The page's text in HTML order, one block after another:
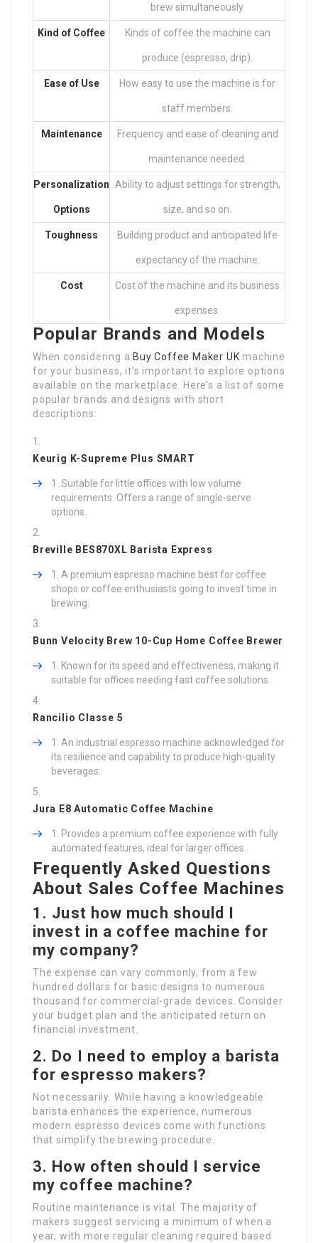
brew simultaneously.
Kind of Coffee Kinds of coffee the machine can
produce (espresso, drip).
Ease of Use How easy to use the machine is for
staff members.
Maintenance Frequency and ease of cleaning and
maintenance needed.
Personalization
Options
Ability to adjust settings for strength,
size, and so on.
Toughness Building product and anticipated life
expectancy of the machine.
Cost Cost of the machine and its business
expenses.
Popular Brands and Models
When considering a Buy Coffee Maker UK machine
for your business, it’s important to explore options
available on the marketplace. Here’s a list of some
popular brands and designs with short
descriptions:
Keurig K-Supreme Plus SMART
Suitable for little offices with low volume
requirements. Offers a range of single-serve
options.
Breville BES870XL Barista Express
A premium espresso machine best for coffee
shops or coffee enthusiasts going to invest time in
brewing.
Bunn Velocity Brew 10-Cup Home Coffee Brewer
Known for its speed and effectiveness, making it
suitable for offices needing fast coffee solutions.
Rancilio Classe 5
An industrial espresso machine acknowledged for
its resilience and capability to produce high-quality
beverages.
Jura E8 Automatic Coffee Machine
Provides a premium coffee experience with fully
automated features, ideal for larger offices.
Frequently Asked Questions
About Sales Coffee Machines
1. Just how much should I
invest in a coffee machine for
my company?
The expense can vary commonly, from a few
hundred dollars for basic designs to numerous
thousand for commercial-grade devices. Consider
your budget plan and the anticipated return on
financial investment.
2. Do I need to employ a barista
for espresso makers?
Not necessarily. While having a knowledgeable
barista enhances the experience, numerous
modern espresso devices come with functions
that simplify the brewing procedure.
3. How often should I service
my coffee machine?
Routine maintenance is vital. The majority of
makers suggest servicing a minimum of when a
year, with more regular cleaning required based